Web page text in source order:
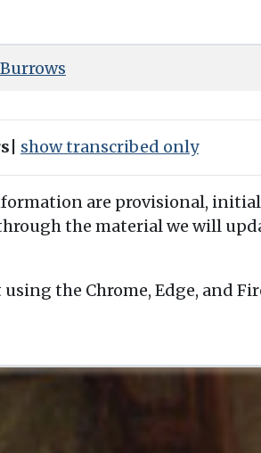
show transcribed only
are provisional,
the material we will
the Chrome, Edge, and